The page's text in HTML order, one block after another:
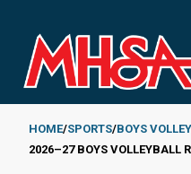
main
content
Breadcrumb
HOME SPORTS BOYS
2026–27 BOYS VOLLEYBALL